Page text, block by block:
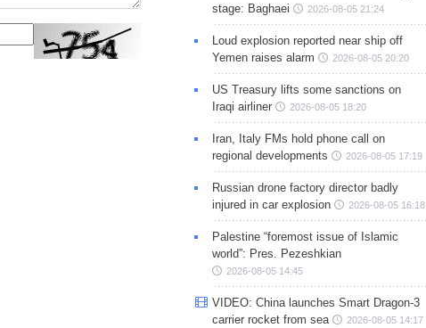
stage: Baghaei
2026-08-05 21:24
Loud explosion reported near ship off
Yemen raises alarm
2026-08-05 20:20
US Treasury lifts some sanctions on
Iraqi airliner
2026-08-05 18:20
Iran, Italy FMs hold phone call on
regional developments
2026-08-05 17:19
Russian drone factory director badly
injured in car explosion
2026-08-05 16:18
Palestine “foremost issue of Islamic
world”: Pres. Pezeshkian
2026-08-05 14:45
VIDEO: China launches Smart Dragon-3
carrier rocket from sea
2026-08-05 14:17